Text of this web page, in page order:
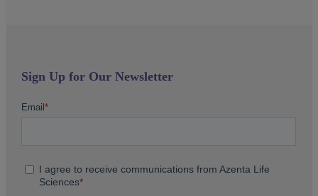
Sign Up for Our Newsletter